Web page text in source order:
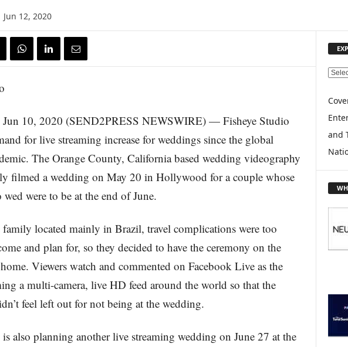
Jun 12, 2020
10, 2020 (SEND2PRESS NEWSWIRE) — Fisheye Studio
for live streaming increase for weddings since the global
The Orange County, California based wedding videography
filmed a wedding on May 20 in Hollywood for a couple whose
were to be at the end of June.
family located mainly in Brazil, travel complications were too
and plan for, so they decided to have the ceremony on the
Viewers watch and commented on Facebook Live as the
a multi-camera, live HD feed around the world so that the
feel left out for not being at the wedding.
is also planning another live streaming wedding on June 27 at the
E
P
O
R
E
O
P
I
C
and